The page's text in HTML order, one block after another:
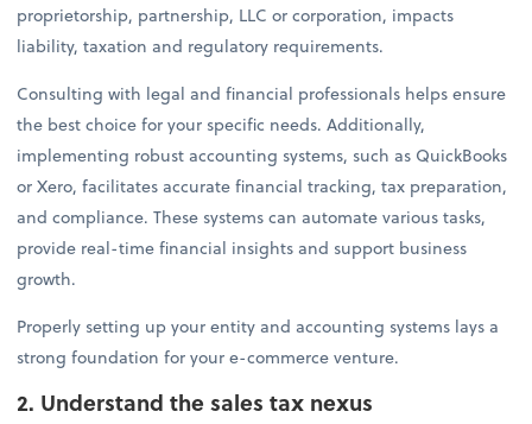
proprietorship, partnership, LLC or corporation, impacts
liability, taxation and regulatory requirements.
Consulting with legal and financial professionals helps ensure
the best choice for your specific needs. Additionally,
implementing robust accounting systems, such as QuickBooks
or Xero, facilitates accurate financial tracking, tax preparation,
and compliance. These systems can automate various tasks,
provide real-time financial insights and support business
growth.
Properly setting up your entity and accounting systems lays a
strong foundation for your e-commerce venture.
2. Understand the sales tax nexus